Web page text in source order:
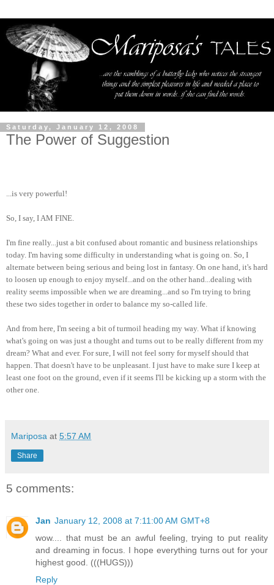
Saturday, January 12, 2008
The Power of Suggestion
...is very powerful!
So, I say, I AM FINE.
I'm fine really...just a bit confused about romantic and business relationships
today. I'm having some difficulty in understanding what is going on. So, I
alternate between being serious and being lost in fantasy. On one hand, it's hard
to loosen up enough to enjoy myself...and on the other hand...dealing with
reality seems impossible when we are dreaming...and so I'm trying to bring
these two sides together in order to balance my so-called life.
And from here, I'm seeing a bit of turmoil heading my way. What if knowing
what's going on was just a thought and turns out to be really different from my
dream? What and ever. For sure, I will not feel sorry for myself should that
happen. That doesn't have to be unpleasant. I just have to make sure I keep at
least one foot on the ground, even if it seems I'll be kicking up a storm with the
other one.
Mariposa at 5:57 AM
Share
5 comments:
Jan January 12, 2008 at 7:11:00 AM GMT+8
wow.... that must be an awful feeling, trying to put reality
and dreaming in focus. I hope everything turns out for your
highest good. (((HUGS)))
Reply